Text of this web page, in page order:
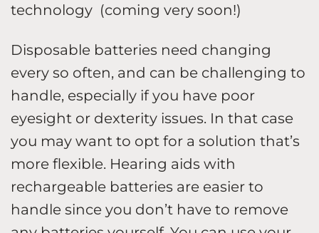
technology (coming very soon!)
Disposable batteries need changing
every so often, and can be challenging to
handle, especially if you have poor
eyesight or dexterity issues. In that case
you may want to opt for a solution that’s
more flexible. Hearing aids with
rechargeable batteries are easier to
handle since you don’t have to remove